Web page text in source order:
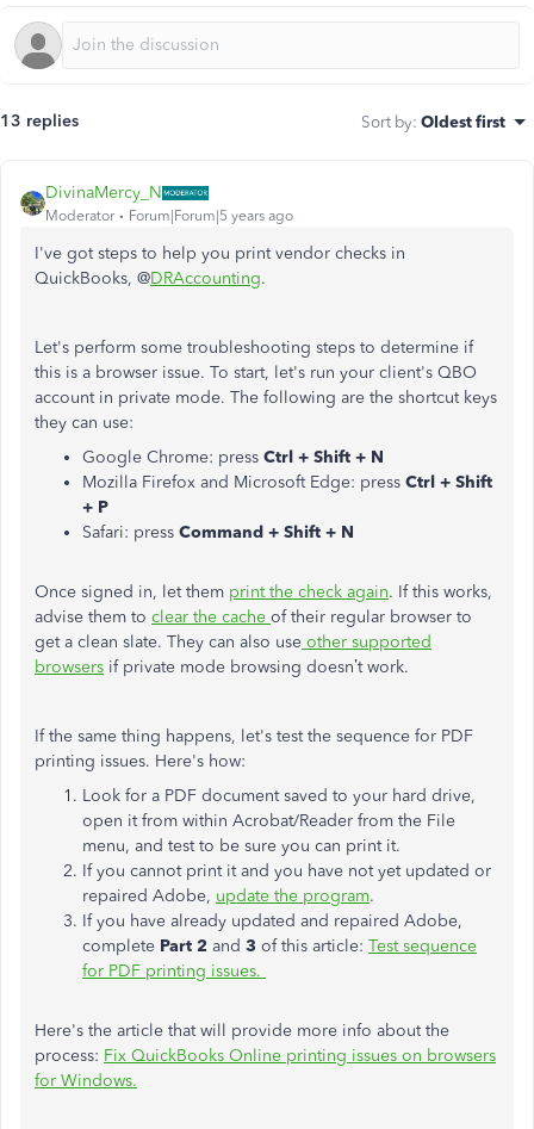
13 replies Sort by: Oldest first
DivinaMercy_N
Moderator Forum|Forum|5 years ago
I've got steps to help you print vendor checks in
QuickBooks, @DRAccounting.
Let's perform some troubleshooting steps to determine if
this is a browser issue. To start, let's run your client's QBO
account in private mode. The following are the shortcut keys
they can use:
Google Chrome: press Ctrl + Shift + N
Mozilla Firefox and Microsoft Edge: press Ctrl + Shift
+ P
Safari: press Command + Shift + N
Once signed in, let them print the check again. If this works,
advise them to clear the cache of their regular browser to
get a clean slate. They can also use other supported
browsers if private mode browsing doesn’t work.
If the same thing happens, let's test the sequence for PDF
printing issues. Here's how:
Look for a PDF document saved to your hard drive,
open it from within Acrobat/Reader from the File
menu, and test to be sure you can print it.
If you cannot print it and you have not yet updated or
repaired Adobe, update the program.
If you have already updated and repaired Adobe,
complete Part 2 and 3 of this article: Test sequence
for PDF printing issues.
Here's the article that will provide more info about the
process: Fix QuickBooks Online printing issues on browsers
for Windows.